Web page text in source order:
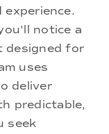
notice a
designed for
uses
deliver
predictable,
seek